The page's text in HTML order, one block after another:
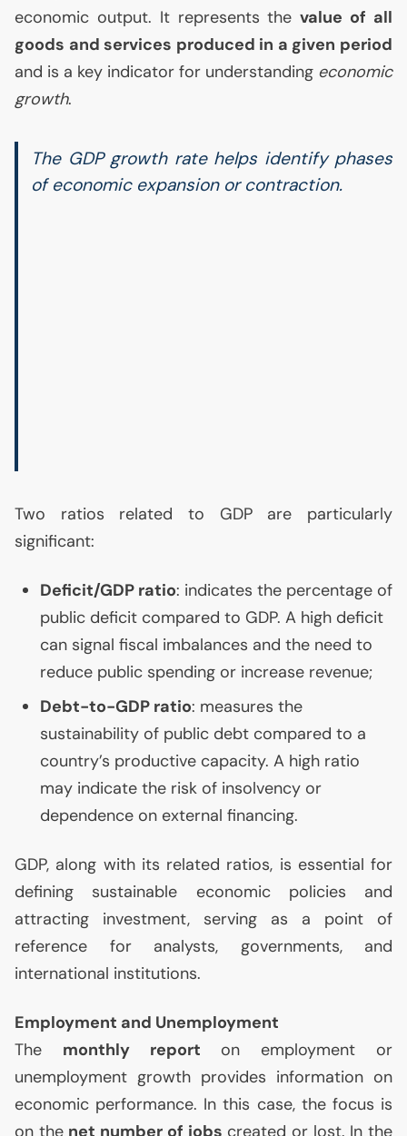
economic output. It represents thevalue of all
goods and services produced in a given period
and is a key indicator for understanding economic
growth.
The GDPgrowth rate helps identify phases
of economic expansion or contraction.
Two ratios related to GDPare particularly
significant:
Deficit/GDP ratio: indicates the percentage of
public deficit compared to GDP. A high deficit
can signal fiscal imbalances and the need to
reduce public spending or increase revenue;
Debt-to-GDP ratio: measures the
sustainability of public debt compared to a
country’s productive capacity. A high ratio
may indicate the risk of insolvency or
dependence on external financing.
GDP, along with its related ratios, is essential for
defining sustainable economic policies and
attracting investment, serving as a point of
reference for analysts, governments, and
international institutions.
Employment and Unemployment
The monthly report on employment or
unemployment growth provides information on
economic performance. In this case, the focus is
on the net number of jobs created or lost. In the